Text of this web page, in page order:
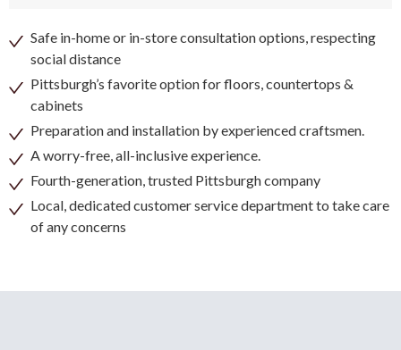
Safe in-home or in-store consultation options, respecting
social distance
Pittsburgh’s favorite option for floors, countertops &
cabinets
Preparation and installation by experienced craftsmen.
A worry-free, all-inclusive experience.
Fourth-generation, trusted Pittsburgh company
Local, dedicated customer service department to take care
of any concerns